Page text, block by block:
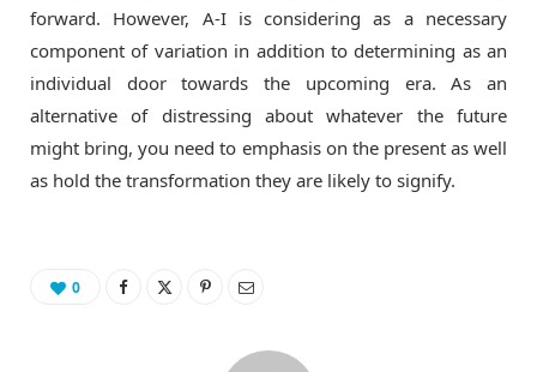
forward. However, A-I is considering as a necessary
component of variation in addition to determining as an
individual door towards the upcoming era. As an
alternative of distressing about whatever the future
might bring, you need to emphasis on the present as well
as hold the transformation they are likely to signify.
0